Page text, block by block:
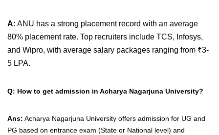
A: ANU has a strong placement record with an average
80% placement rate. Top recruiters include TCS, Infosys,
and Wipro, with average salary packages ranging from ₹3-
5 LPA.
Q: How to get admission in Acharya Nagarjuna University?
Ans: Acharya Nagarjuna University offers admission for UG and
PG based on entrance exam (State or National level) and